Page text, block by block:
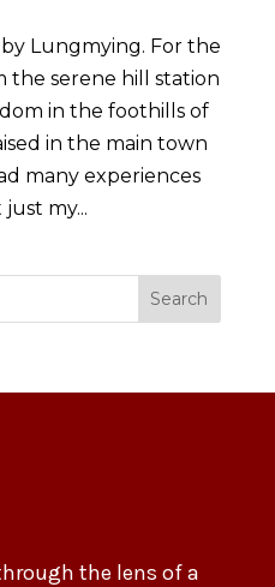
Lungmying. For the
the serene hill station
in the foothills of
in the main town
many experiences
just my...
Search
the lens of a